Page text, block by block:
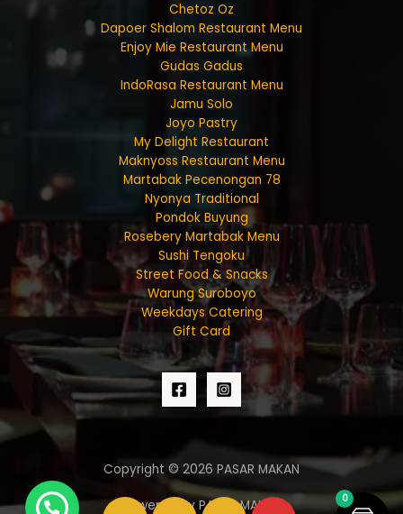
Chetoz Oz
Dapoer Shalom Restaurant Menu
Enjoy Mie Restaurant Menu
Gudas Gadus
IndoRasa Restaurant Menu
Jamu Solo
Joyo Pastry
My Delight Restaurant
Maknyoss Restaurant Menu
Martabak Pecenongan 78
Nyonya Traditional
Pondok Buyung
Rosebery Martabak Menu
Sushi Tengoku
Street Food & Snacks
Warung Suroboyo
Weekdays Catering
Gift Card
Copyright © 2026 PASAR MAKAN
Powered by PASAR MAKAN 0